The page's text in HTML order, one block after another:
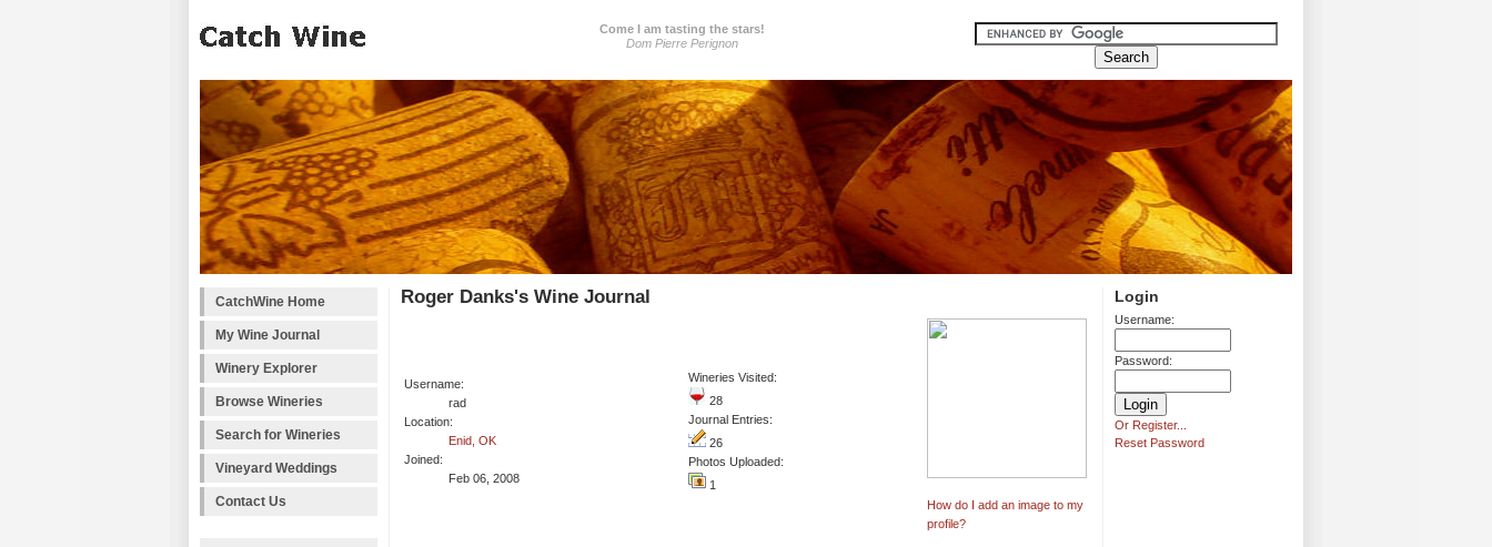
Come I am tasting the stars!
Dom Pierre Perignon
CatchWine Home
My Wine Journal
Winery Explorer
Browse Wineries
Search for Wineries
Vineyard Weddings
Contact Us
Login
Username:
Password:
Or Register...
Reset Password
Roger Danks's Wine Journal
Username:
rad
Location:
Enid, OK
Joined:
Feb 06, 2008
Wineries Visited:
28
Journal Entries:
26
Photos Uploaded:
1
How do I add an image to my
profile?